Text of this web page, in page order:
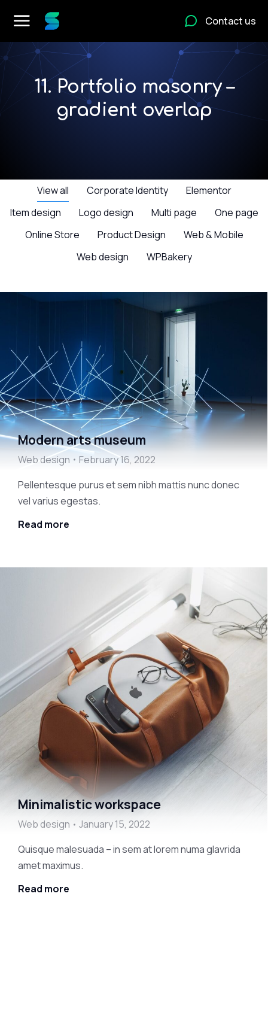
Contact us
11. Portfolio masonry –
gradient overlap
View all Corporate Identity
Elementor
Item design
Logo design Multi page
One page
Online Store
Product Design
Web & Mobile
Web design
WPBakery
Modern arts museum
Web design
February 16, 2022
Pellentesque purus et sem nibh mattis nunc donec
vel varius egestas.
Read more
Minimalistic workspace
Web design
January 15, 2022
Quisque malesuada – in sem at lorem numa glavrida
amet maximus.
Read more